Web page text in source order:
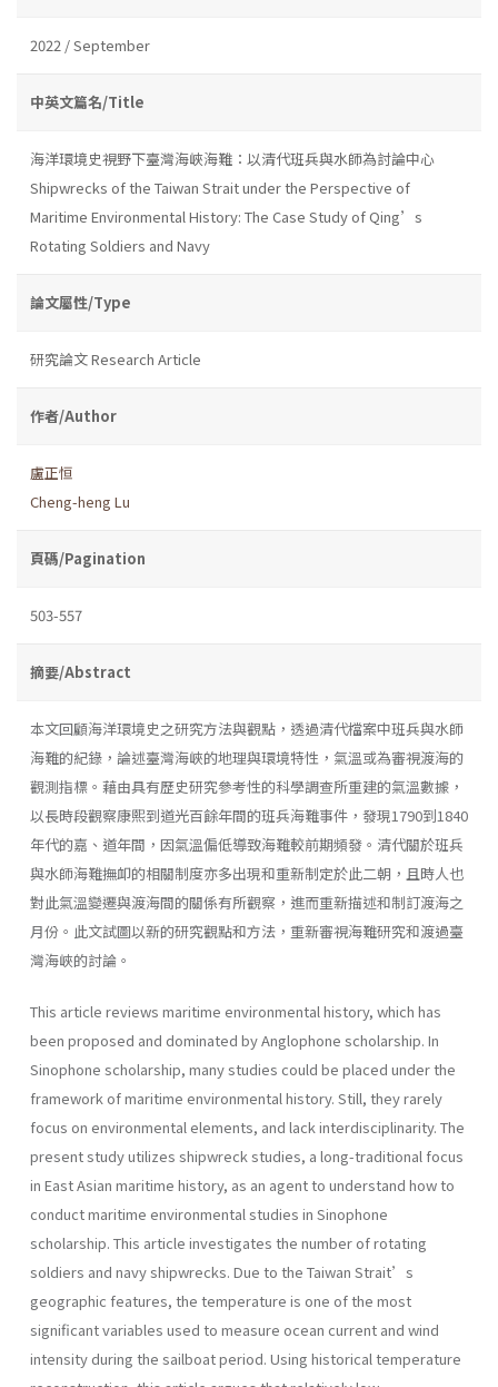
2022 / September
中英文篇名/Title
海洋環境史視野下臺灣海峽海難：以清代班兵與水師為討論中心
Shipwrecks of the Taiwan Strait under the Perspective of
Maritime Environmental History: The Case Study of Qing’s
Rotating Soldiers and Navy
論文屬性/Type
研究論文 Research Article
作者/Author
盧正恒
Cheng-heng Lu
頁碼/Pagination
503-557
摘要/Abstract
本文回顧海洋環境史之研究方法與觀點，透過清代檔案中班兵與水師
海難的紀錄，論述臺灣海峽的地理與環境特性，氣溫或為審視渡海的
觀測指標。藉由具有歷史研究參考性的科學調查所重建的氣溫數據，
以長時段觀察康熙到道光百餘年間的班兵海難事件，發現1790到1840
年代的嘉、道年間，因氣溫偏低導致海難較前期頻發。清代關於班兵
與水師海難撫卹的相關制度亦多出現和重新制定於此二朝，且時人也
對此氣溫變遷與渡海間的關係有所觀察，進而重新描述和制訂渡海之
月份。此文試圖以新的研究觀點和方法，重新審視海難研究和渡過臺
灣海峽的討論。
This article reviews maritime environmental history, which has
been proposed and dominated by Anglophone scholarship. In
Sinophone scholarship, many studies could be placed under the
framework of maritime environmental history. Still, they rarely
focus on environmental elements, and lack interdisciplinarity. The
present study utilizes shipwreck studies, a long-traditional focus
in East Asian maritime history, as an agent to understand how to
conduct maritime environmental studies in Sinophone
scholarship. This article investigates the number of rotating
soldiers and navy shipwrecks. Due to the Taiwan Strait’s
geographic features, the temperature is one of the most
significant variables used to measure ocean current and wind
intensity during the sailboat period. Using historical temperature